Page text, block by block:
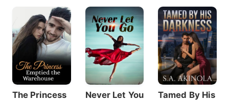
The Princess Never Let You Tamed By His